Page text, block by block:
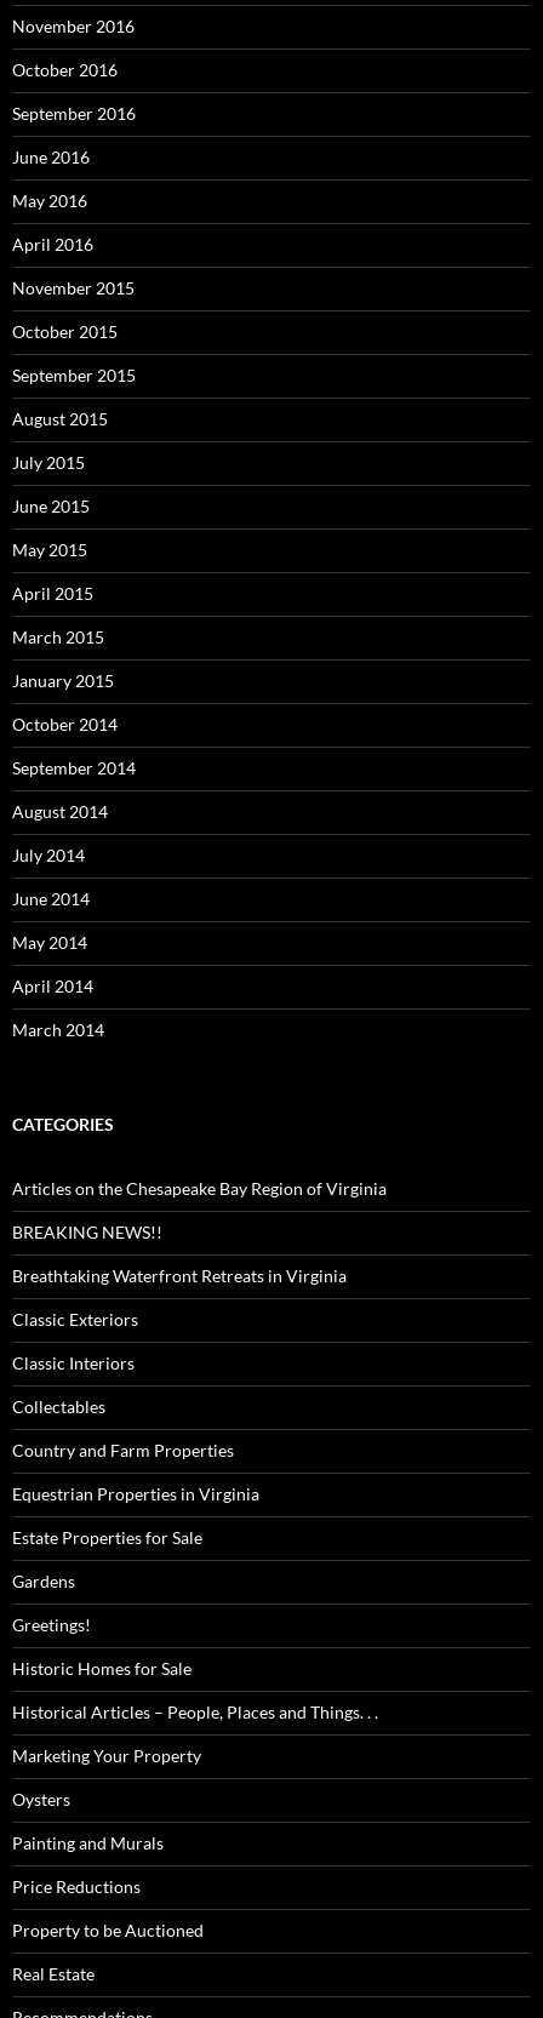
November 2016
October 2016
September 2016
June 2016
May 2016
April 2016
November 2015
October 2015
September 2015
August 2015
July 2015
June 2015
May 2015
April 2015
March 2015
January 2015
October 2014
September 2014
August 2014
July 2014
June 2014
May 2014
April 2014
March 2014
CATEGORIES
Articles on the Chesapeake Bay Region of Virginia
BREAKING NEWS!!
Breathtaking Waterfront Retreats in Virginia
Classic Exteriors
Classic Interiors
Collectables
Country and Farm Properties
Equestrian Properties in Virginia
Estate Properties for Sale
Gardens
Greetings!
Historic Homes for Sale
Historical Articles – People, Places and Things. . .
Marketing Your Property
Oysters
Painting and Murals
Price Reductions
Property to be Auctioned
Real Estate